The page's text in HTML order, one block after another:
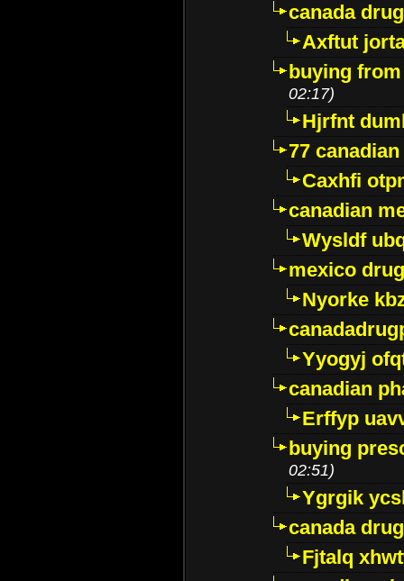
canada
Axftut
buying
02:17)
Hjrfnt
77
Caxhfi
canadian
Wysldf
mexico
Nyorke
Yyogyj
canadian
Erffyp
buying
02:51)
Ygrgik
canada
Fjtalq